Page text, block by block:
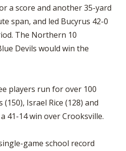
a score and another 35-yard
span, and led Bucyrus 42-0
The Northern 10
Devils would win the
players run for over 100
Israel Rice (128) and
41-14 win over Crooksville.
game school record